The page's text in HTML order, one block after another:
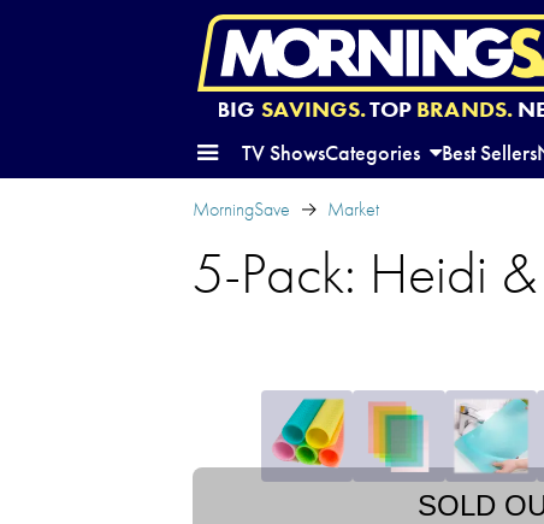
BIG SAVINGS.TOP BRANDS.
TV ShowsCategories Best Sellers
MorningSave Market
5-Pack: Heidi
SOLD